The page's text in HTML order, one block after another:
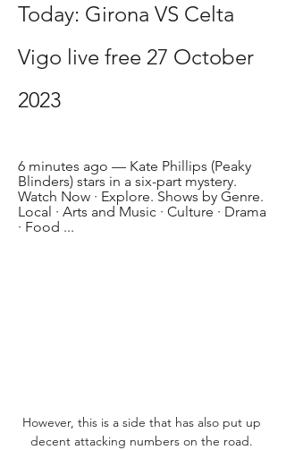
Today: Girona VS Celta
Vigo live free 27 October
2023
6 minutes ago — Kate Phillips (Peaky
Blinders) stars in a six-part mystery.
Watch Now · Explore. Shows by Genre.
Local · Arts and Music · Culture · Drama
· Food ...
However, this is a side that has also put up
decent attacking numbers on the road.